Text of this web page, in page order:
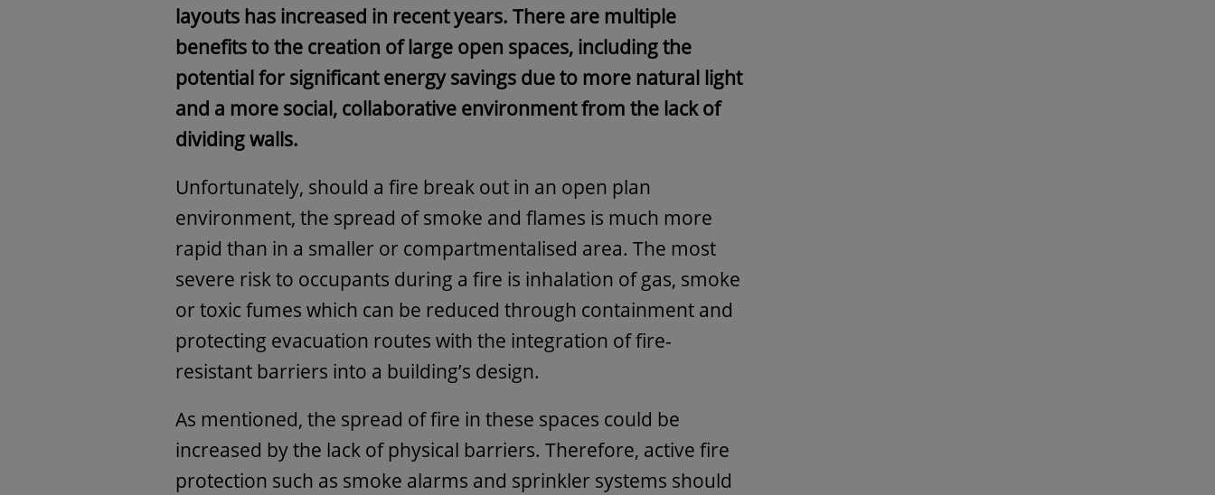
layouts has increased in recent years. There are multiple
benefits to the creation of large open spaces, including the
potential for significant energy savings due to more natural light
and a more social, collaborative environment from the lack of
dividing walls.
Unfortunately, should a fire break out in an open plan
environment, the spread of smoke and flames is much more
rapid than in a smaller or compartmentalised area. The most
severe risk to occupants during a fire is inhalation of gas, smoke
or toxic fumes which can be reduced through containment and
protecting evacuation routes with the integration of fire-
resistant barriers into a building’s design.
As mentioned, the spread of fire in these spaces could be
increased by the lack of physical barriers. Therefore, active fire
protection such as smoke alarms and sprinkler systems should